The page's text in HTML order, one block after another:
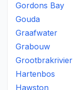
Gordons Bay
Gouda
Graafwater
Grabouw
Grootbrakrivier
Hartenbos
Hawston